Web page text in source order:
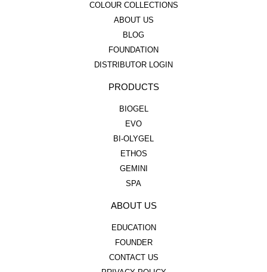
COLOUR COLLECTIONS
ABOUT US
BLOG
FOUNDATION
DISTRIBUTOR LOGIN
PRODUCTS
BIOGEL
EVO
BI-OLYGEL
ETHOS
GEMINI
SPA
ABOUT US
EDUCATION
FOUNDER
CONTACT US